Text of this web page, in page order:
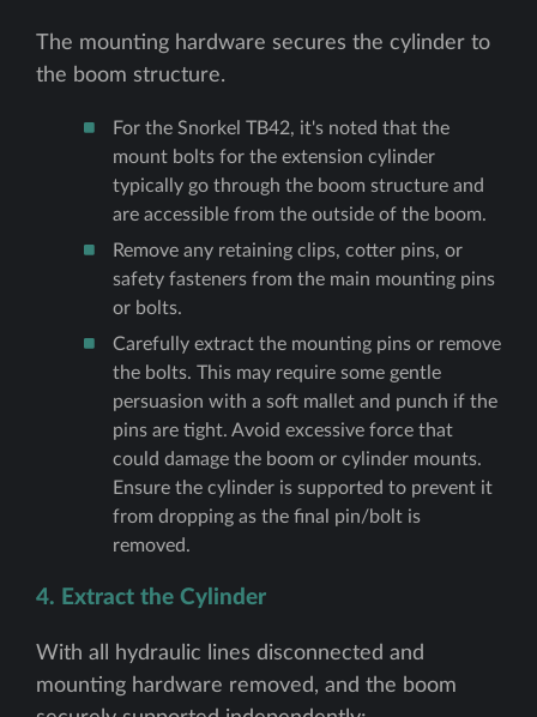
The mounting hardware secures the cylinder to
the boom structure.
For the Snorkel TB42, it's noted that the
mount bolts for the extension cylinder
typically go through the boom structure and
are accessible from the outside of the boom.
Remove any retaining clips, cotter pins, or
safety fasteners from the main mounting pins
or bolts.
Carefully extract the mounting pins or remove
the bolts. This may require some gentle
persuasion with a soft mallet and punch if the
pins are tight. Avoid excessive force that
could damage the boom or cylinder mounts.
Ensure the cylinder is supported to prevent it
from dropping as the final pin/bolt is
removed.
4. Extract the Cylinder
With all hydraulic lines disconnected and
mounting hardware removed, and the boom